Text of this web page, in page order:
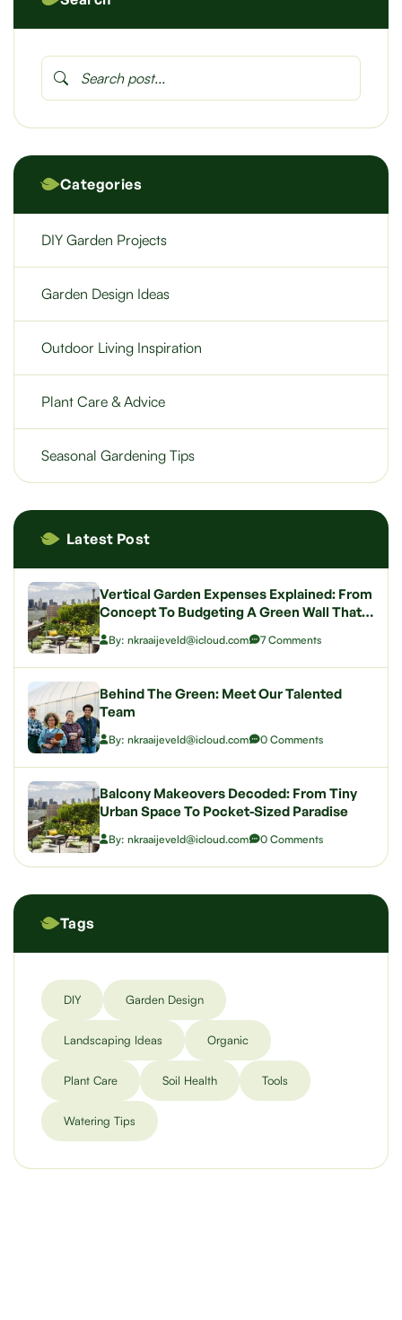
Categories
DIY Garden Projects
Garden Design Ideas
Outdoor Living Inspiration
Plant Care & Advice
Seasonal Gardening Tips
Latest Post
Vertical Garden Expenses Explained: From
Concept To Budgeting A Green Wall That
By: nkraaijeveld@icloud.com 7 Comments
Behind The Green: Meet Our Talented
Team
By: nkraaijeveld@icloud.com 0 Comments
Balcony Makeovers Decoded: From Tiny
Urban Space To Pocket-Sized Paradise
By: nkraaijeveld@icloud.com 0 Comments
Tags
DIY Garden Design
Landscaping Ideas Organic
Plant Care Soil Health Tools
Watering Tips